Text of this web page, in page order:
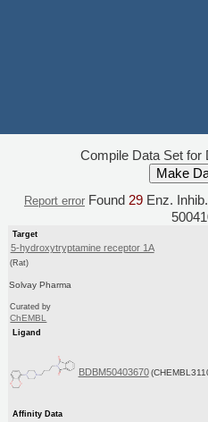
Compile Data Set for
Report error Found 29 Enz.
Target
5-hydroxytryptamine receptor 1A
(Rat)
Solvay Pharma
Curated by
ChEMBL
Ligand
BDBM50403670
Affinity Data